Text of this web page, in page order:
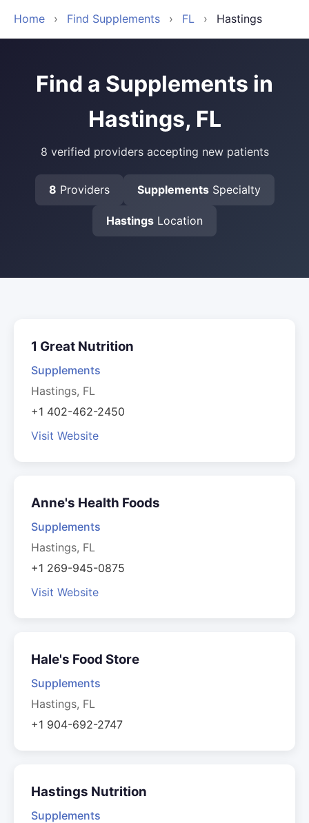
Home › Find Supplements › FL › Hastings
Find a Supplements in
Hastings, FL
8 verified providers accepting new patients
8 Providers SupplementsSpecialty
Hastings Location
1 Great Nutrition
Supplements
Hastings, FL
+1 402-462-2450
Visit Website
Anne's Health Foods
Supplements
Hastings, FL
+1 269-945-0875
Visit Website
Hale's Food Store
Supplements
Hastings, FL
+1 904-692-2747
Hastings Nutrition
Supplements